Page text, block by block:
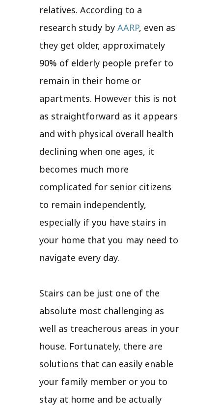
relatives. According to a
research study by AARP, even as
they get older, approximately
90% of elderly people prefer to
remain in their home or
apartments. However this is not
as straightforward as it appears
and with physical overall health
declining when one ages, it
becomes much more
complicated for senior citizens
to remain independently,
especially if you have stairs in
your home that you may need to
navigate every day.
Stairs can be just one of the
absolute most challenging as
well as treacherous areas in your
house. Fortunately, there are
solutions that can easily enable
your family member or you to
stay at home and be actually